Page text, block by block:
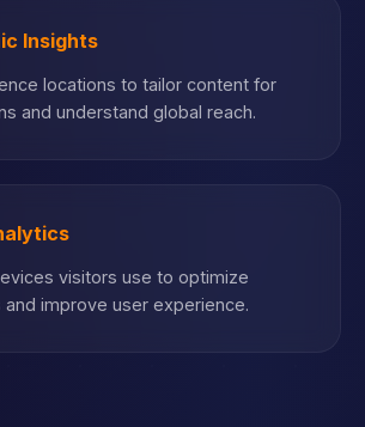
Insights
locations to tailor content for
and understand global reach.
visitors use to optimize
and improve user experience.